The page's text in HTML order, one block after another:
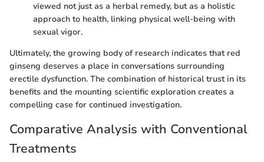
viewed not just as a herbal remedy, but as a holistic
approach to health, linking physical well-being with
sexual vigor.
Ultimately, the growing body of research indicates that red
ginseng deserves a place in conversations surrounding
erectile dysfunction. The combination of historical trust in its
benefits and the mounting scientific exploration creates a
compelling case for continued investigation.
Comparative Analysis with Conventional
Treatments